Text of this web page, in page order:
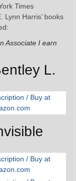
Times
Lynn Harris’ books
Associate I earn
L.
/ Buy at
/ Buy at